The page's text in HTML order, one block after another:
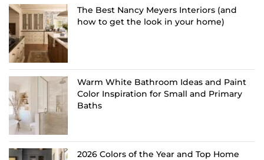
The Best Nancy Meyers Interiors (and
how to get the look in your home)
Warm White Bathroom Ideas and Paint
Color Inspiration for Small and Primary
Baths
2026 Colors of the Year and Top Home